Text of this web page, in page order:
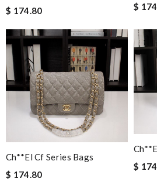
$ 174.80
$
Ch**el Cf Series Bags
$ 174.80
$